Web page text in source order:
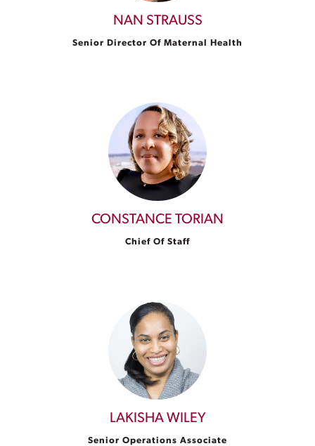
NAN STRAUSS
Senior Director Of Maternal Health
CONSTANCE TORIAN
Chief Of Staff
LAKISHA WILEY
Senior Operations Associate